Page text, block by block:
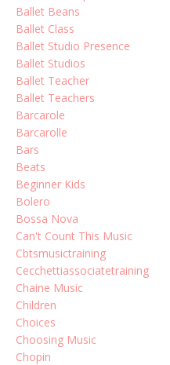
Ballet Beans
Ballet Class
Ballet Studio Presence
Ballet Studios
Ballet Teacher
Ballet Teachers
Barcarole
Barcarolle
Bars
Beats
Beginner Kids
Bolero
Bossa Nova
Can't Count This Music
Cbtsmusictraining
Cecchettiassociatetraining
Chaine Music
Children
Choices
Choosing Music
Chopin